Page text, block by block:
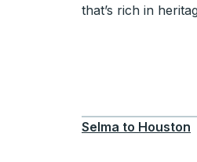
that’s rich in
Selma to Houston